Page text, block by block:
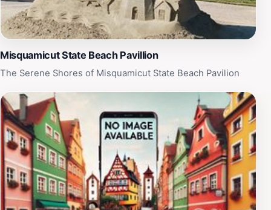
Misquamicut State Beach Pavillion
The Serene Shores of Misquamicut State Beach Pavilion